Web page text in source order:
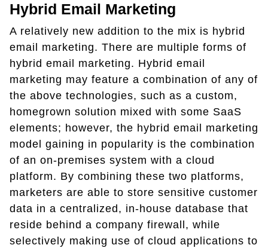
Hybrid Email Marketing
A relatively new addition to the mix is hybrid
email marketing. There are multiple forms of
hybrid email marketing. Hybrid email
marketing may feature a combination of any of
the above technologies, such as a custom,
homegrown solution mixed with some SaaS
elements; however, the hybrid email marketing
model gaining in popularity is the combination
of an on-premises system with a cloud
platform. By combining these two platforms,
marketers are able to store sensitive customer
data in a centralized, in-house database that
reside behind a company firewall, while
selectively making use of cloud applications to